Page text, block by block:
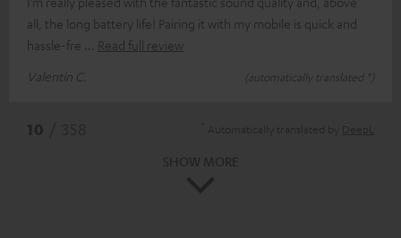
all, the long battery life! Pairing it with my mobile is quick and
hassle-fre
Read full review
Valentin C.
(automatically translated *)